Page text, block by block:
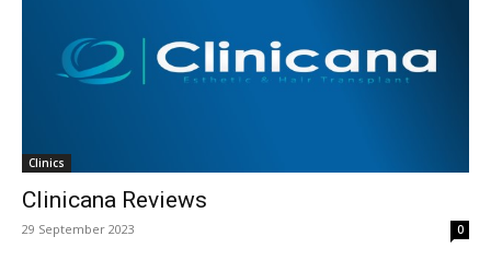
Clinics
Clinicana Reviews
29 September 2023 0